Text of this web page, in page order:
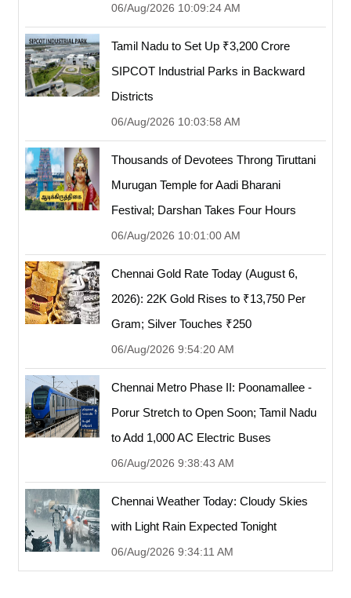
06/Aug/2026 10:09:24 AM
Tamil Nadu to Set Up ₹3,200 Crore
SIPCOT Industrial Parks in Backward
Districts
06/Aug/2026 10:03:58 AM
Thousands of Devotees Throng Tiruttani
Murugan Temple for Aadi Bharani
Festival; Darshan Takes Four Hours
06/Aug/2026 10:01:00 AM
Chennai Gold Rate Today (August 6,
2026): 22K Gold Rises to ₹13,750 Per
Gram; Silver Touches ₹250
06/Aug/2026 9:54:20 AM
Chennai Metro Phase II: Poonamallee -
Porur Stretch to Open Soon; Tamil Nadu
to Add 1,000 AC Electric Buses
06/Aug/2026 9:38:43 AM
Chennai Weather Today: Cloudy Skies
with Light Rain Expected Tonight
06/Aug/2026 9:34:11 AM